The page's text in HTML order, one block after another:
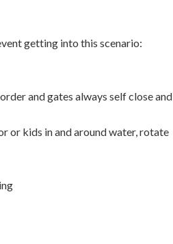
getting into this scenario:
and gates always self close and
or kids in and around water, rotate